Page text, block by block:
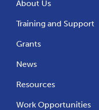
About Us
Training and Support
Grants
News
Resources
Work Opportunities